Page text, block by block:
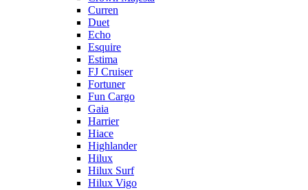
Curren
Duet
Echo
Esquire
Estima
FJ Cruiser
Fortuner
Fun Cargo
Gaia
Harrier
Hiace
Highlander
Hilux
Hilux Surf
Hilux Vigo